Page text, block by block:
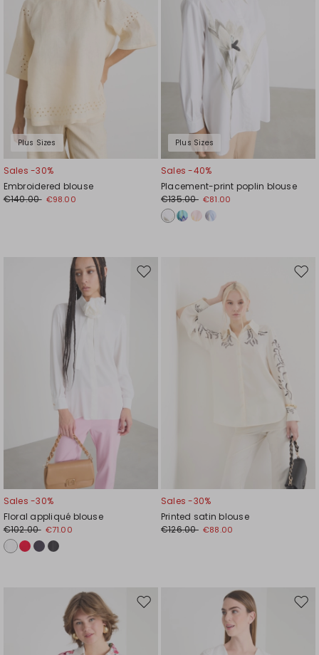
Plus Sizes
Sales -30%
Embroidered blouse
€140.00 €98.00
Plus Sizes
Sales -40%
Placement-print poplin blouse
€135.00 €81.00
Move
Sales -30%
Floral appliqué blouse
€102.00 €71.00
Sales -30%
Printed satin blouse
€126.00 €88.00
Move